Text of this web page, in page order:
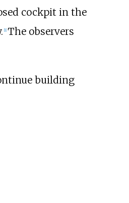
cockpit in the
1] The observers
building